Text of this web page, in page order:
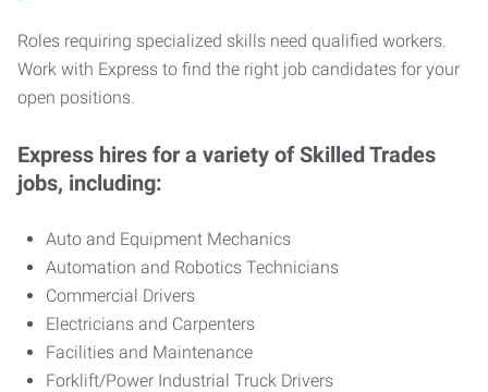
Roles requiring specialized skills need qualified workers.
Work with Express to find the right job candidates for your
open positions.
Express hires for a variety of Skilled Trades
jobs, including:
Auto and Equipment Mechanics
Automation and Robotics Technicians
Commercial Drivers
Electricians and Carpenters
Facilities and Maintenance
Forklift/Power Industrial Truck Drivers